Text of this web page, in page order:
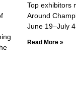
Top exhibitors
Around
June 19–July
Read More »